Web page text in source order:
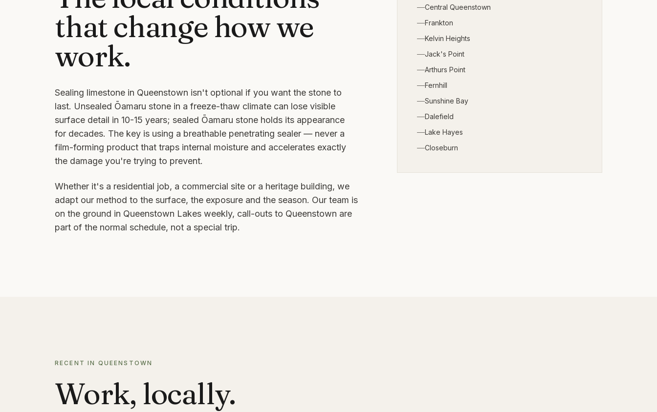
that change how we
work.
Sealing limestone in Queenstown isn't optional if you want the stone to
last. Unsealed Ōamaru stone in a freeze-thaw climate can lose visible
surface detail in 10-15 years; sealed Ōamaru stone holds its appearance
for decades. The key is using a breathable penetrating sealer — never a
film-forming product that traps internal moisture and accelerates exactly
the damage you're trying to prevent.
Whether it's a residential job, a commercial site or a heritage building, we
adapt our method to the surface, the exposure and the season. Our team is
on the ground in Queenstown Lakes weekly, call-outs to Queenstown are
part of the normal schedule, not a special trip.
Central Queenstown
Frankton
Kelvin Heights
Jack's Point
Arthurs Point
Fernhill
Sunshine Bay
Dalefield
Lake Hayes
Closeburn
RECENT IN QUEENSTOWN
Work, locally.